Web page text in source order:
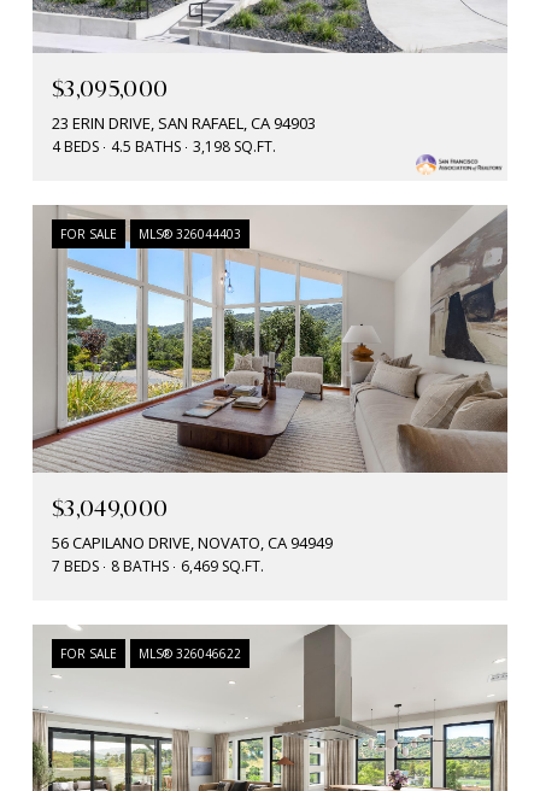
$3,095,000
23 ERIN DRIVE, SAN RAFAEL, CA 94903
4 BEDS 4.5 BATHS 3,198 SQ.FT.
FOR SALE MLS® 326044403
$3,049,000
56 CAPILANO DRIVE, NOVATO, CA 94949
7 BEDS 8 BATHS 6,469 SQ.FT.
FOR SALE MLS® 326046622